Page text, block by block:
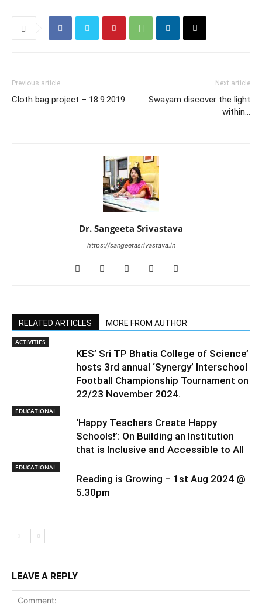
Previous article
Cloth bag project – 18.9.2019
Next article
Swayam discover the light
within…
Dr. Sangeeta Srivastava
https://sangeetasrivastava.in
RELATED ARTICLES MORE FROM AUTHOR
ACTIVITIES
KES’ Sri TP Bhatia College of Science’
hosts 3rd annual ‘Synergy’ Interschool
Football Championship Tournament on
22/23 November 2024.
EDUCATIONAL
‘Happy Teachers Create Happy
Schools!’: On Building an Institution
that is Inclusive and Accessible to All
EDUCATIONAL
Reading is Growing – 1st Aug 2024 @
5.30pm
LEAVE A REPLY